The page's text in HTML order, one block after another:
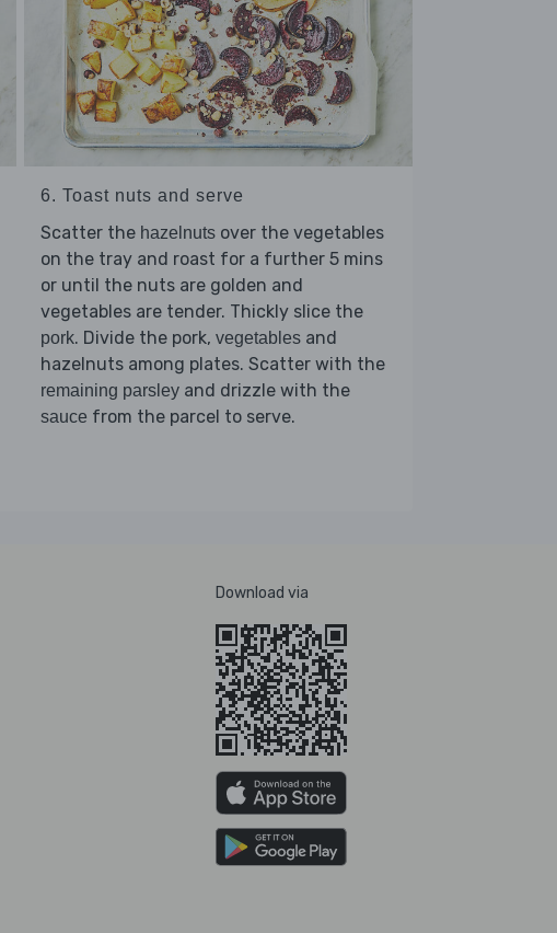
6. Toast nuts and serve
Scatter the hazelnuts over the vegetables
on the tray and roast for a further 5 mins
or until the nuts are golden and
vegetables are tender. Thickly slice the
pork. Divide the pork, vegetables and
hazelnuts among plates. Scatter with the
remaining parsley and drizzle with the
sauce from the parcel to serve.
Download via